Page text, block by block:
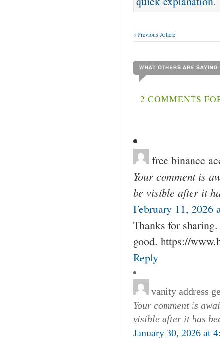
« Previous Article
2 COMMENTS
free binance
Your comment is
be visible after it
February 11, 2026
Thanks for
good. https://
Reply
vanity address
Your comment is
visible after it has
January 30, 2026 at